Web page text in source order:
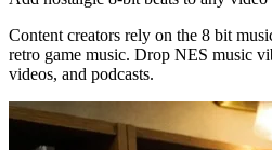
Content creators rely on the 8 bit
retro game music. Drop NES music
videos, and podcasts.